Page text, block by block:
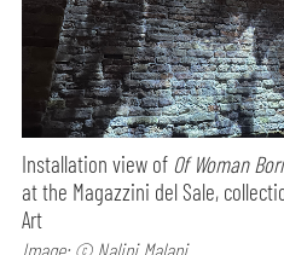
Installation view of Of Woman
at the Magazzini del Sale,
Art